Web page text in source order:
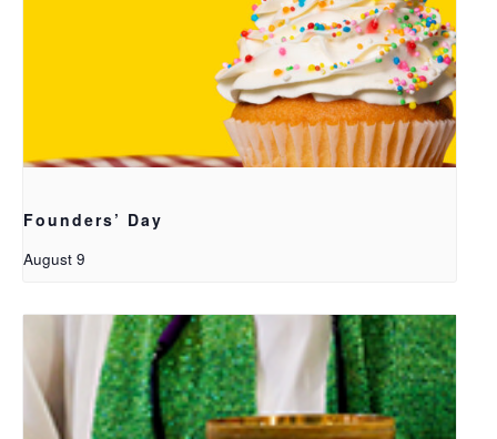
Founders’ Day
August 9